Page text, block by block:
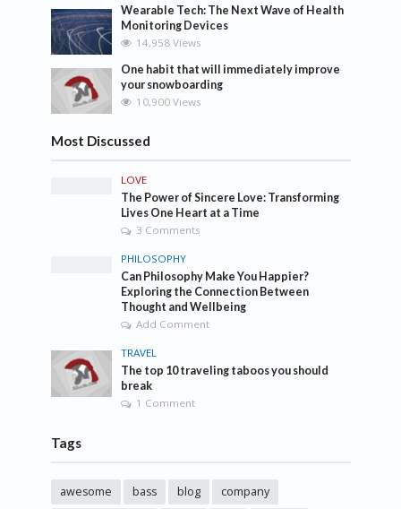
Wearable Tech: The Next Wave of Health
Monitoring Devices
14,958 Views
One habit that will immediately improve
your snowboarding
10,900 Views
Most Discussed
LOVE
The Power of Sincere Love: Transforming
Lives One Heart at a Time
3 Comments
PHILOSOPHY
Can Philosophy Make You Happier?
Exploring the Connection Between
Thought and Wellbeing
Add Comment
TRAVEL
The top 10 traveling taboos you should
break
1 Comment
Tags
awesome bass blog company